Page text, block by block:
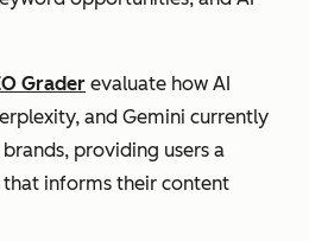
Grader evaluate how AI
and Gemini currently
providing users a
informs their content